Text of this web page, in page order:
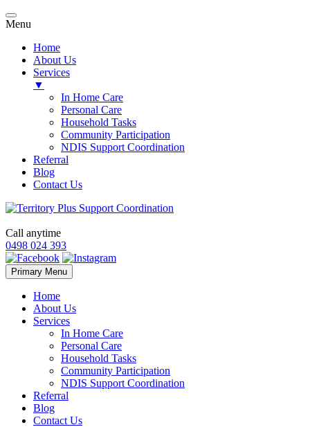
Menu
Home
About Us
Services
▼
In Home Care
Personal Care
Household Tasks
Community Participation
NDIS Support Coordination
Referral
Blog
Contact Us
Call anytime
0498 024 393
Primary Menu Skip
to
Home
About Us
Services
In Home Care
Personal Care
Household Tasks
Community Participation
NDIS Support Coordination
Referral
Blog
Contact Us